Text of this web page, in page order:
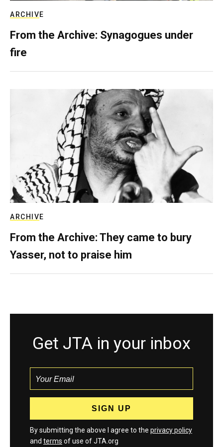
ARCHIVE
From the Archive: Synagogues under
fire
ARCHIVE
From the Archive: They came to bury
Yasser, not to praise him
Get JTA in your inbox
By submitting the above I agree to the privacy policy
and terms of use of JTA.org